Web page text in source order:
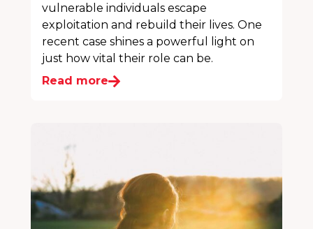
vulnerable individuals escape
exploitation and rebuild their lives. One
recent case shines a powerful light on
just how vital their role can be.
Read more